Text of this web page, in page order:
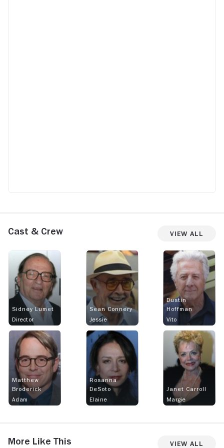
Cast & Crew View All
Sidney Lumet
Director
Sean Connery
Jessie
Dustin
Hoffman
Vito
Matthew
Broderick
Adam
Rosanna
DeSoto
Elaine
Janet Carroll
Margie
More Like This View All